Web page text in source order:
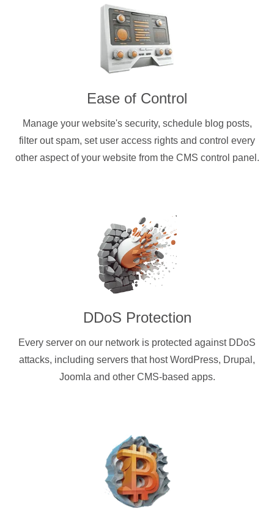
Ease of Control
Manage your website's security, schedule blog posts,
filter out spam, set user access rights and control every
other aspect of your website from the CMS control panel.
DDoS Protection
Every server on our network is protected against DDoS
attacks, including servers that host WordPress, Drupal,
Joomla and other CMS-based apps.